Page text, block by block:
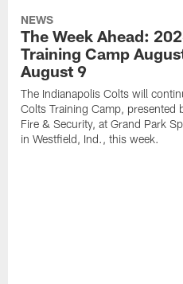
NEWS
The Week Ahead:
Training Camp
August 9
The Indianapolis Colts will
Colts Training Camp, presented
Fire & Security, at Grand Park
in Westfield, Ind., this week.